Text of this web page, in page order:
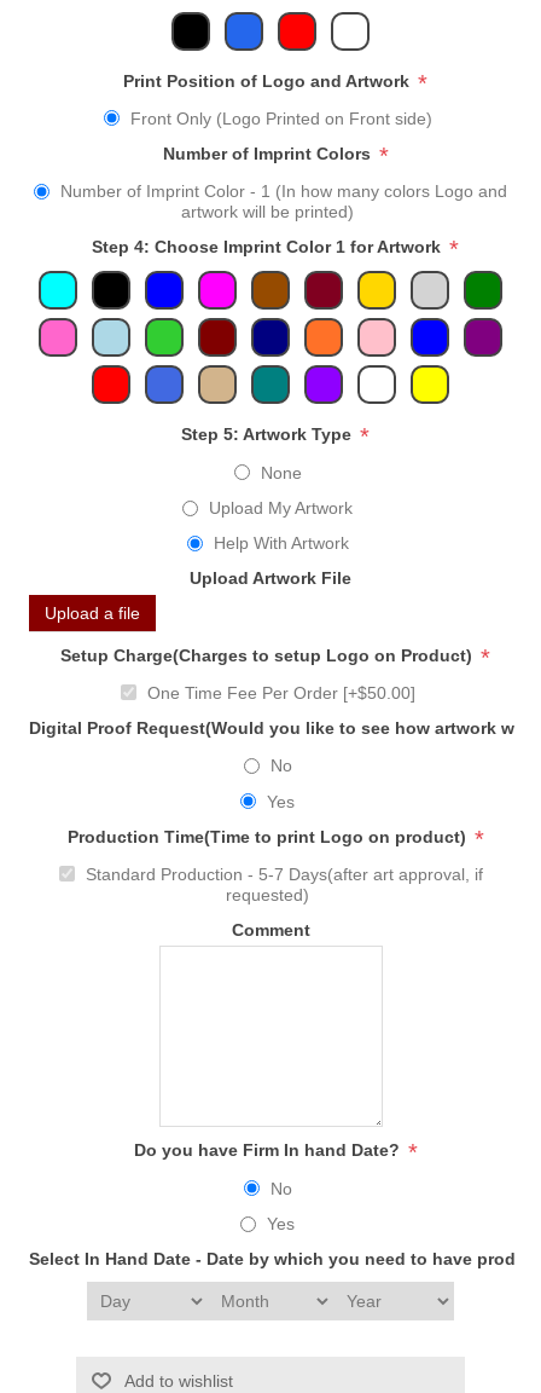
Print Position of Logo and Artwork *
Front Only (Logo Printed on Front side)
Number of Imprint Colors *
Number of Imprint Color - 1 (In how many colors Logo and
artwork will be printed)
Step 4: Choose Imprint Color 1 for Artwork *
Step 5: Artwork Type *
None
Upload My Artwork
Help With Artwork
Upload Artwork File
Upload a file
Setup Charge(Charges to setup Logo on Product) *
One Time Fee Per Order [+$50.00]
Digital Proof Request(Would you like to see how artwork
No
Yes
Production Time(Time to print Logo on product) *
Standard Production - 5-7 Days(after art approval, if
requested)
Comment
Do you have Firm In hand Date? *
No
Yes
Select In Hand Date - Date by which you need to have
Add to wishlist